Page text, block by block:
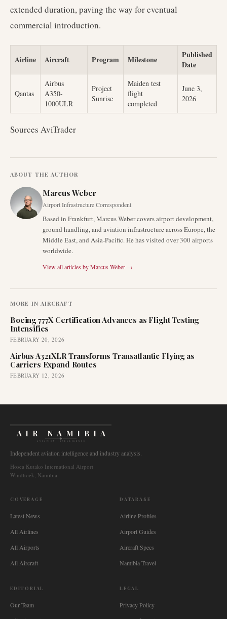
extended duration, paving the way for eventual
commercial introduction.
Airline Aircraft Program Milestone
Published
Date
Qantas
Airbus
A350-
1000ULR
Project
Sunrise
Maiden test
flight
completed
June 3,
2026
Sources AviTrader
ABOUT THE AUTHOR
Marcus Weber
Airport Infrastructure Correspondent
Based in Frankfurt, Marcus Weber covers airport development,
ground handling, and aviation infrastructure across Europe, the
Middle East, and Asia-Pacific. He has visited over 300 airports
worldwide.
View all articles byMarcus Weber →
MORE IN AIRCRAFT
Boeing 777X Certification Advances as Flight Testing
Intensifies
FEBRUARY 20, 2026
Airbus A321XLR Transforms Transatlantic Flying as
Carriers Expand Routes
FEBRUARY 12, 2026
AIR NAMIBIA
AVIATION INTELLIGENCE
Independent aviation intelligence and industry analysis.
Hosea Kutako International Airport
Windhoek, Namibia
COVERAGE
Latest News
All Airlines
All Airports
All Aircraft
DATABASE
Airline Profiles
Airport Guides
Aircraft Specs
Namibia Travel
EDITORIAL
Our Team
LEGAL
Privacy Policy